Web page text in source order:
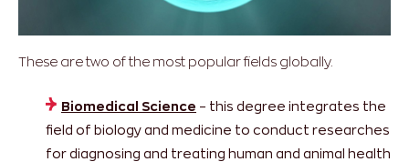
These are two of the most popular fields globally.
Biomedical Science – this degree integrates the
field of biology and medicine to conduct researches
for diagnosing and treating human and animal health